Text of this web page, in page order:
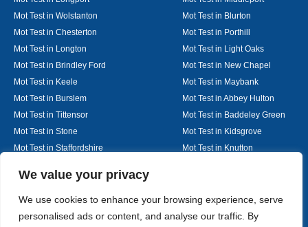
We value your privacy
We use cookies to enhance your browsing experience, serve
personalised ads or content, and analyse our traffic. By
Mot Test in Wolstanton
Mot Test in Blurton
Mot Test in Chesterton
Mot Test in Porthill
Mot Test in Longton
Mot Test in Light Oaks
Mot Test in Brindley Ford
Mot Test in New Chapel
Mot Test in Keele
Mot Test in Maybank
Mot Test in Burslem
Mot Test in Abbey Hulton
Mot Test in Tittensor
Mot Test in Baddeley Green
Mot Test in Stone
Mot Test in Kidsgrove
Mot Test in Staffordshire
Mot Test in Knutton